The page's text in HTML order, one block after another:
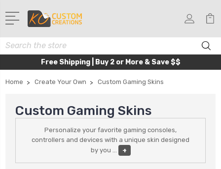
Search
Free Shipping | Buy 2 or More & Save $$
Home Create Your Own Custom Gaming Skins
Custom Gaming Skins
Personalize your favorite gaming consoles,
controllers and devices with a unique skin designed
by you
+